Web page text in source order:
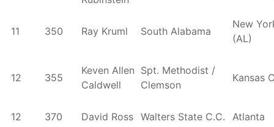
11 350 Ray Kruml South Alabama
New
(AL)
12 355
Keven Allen
Caldwell
Spt. Methodist /
Clemson
Kansas
12 370 David Ross Walters State C.C.
Atlanta